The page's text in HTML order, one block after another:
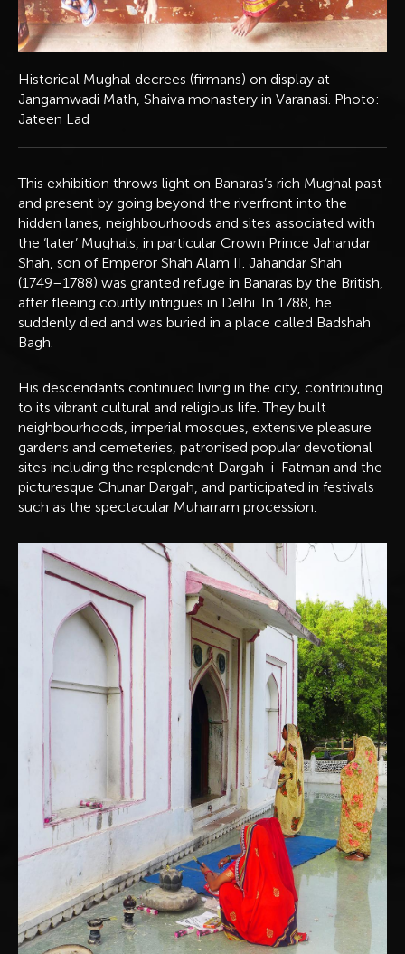
Historical Mughal decrees (firmans) on display at
Jangamwadi Math, Shaiva monastery in Varanasi. Photo:
Jateen Lad
This exhibition throws light on Banaras’s rich Mughal past
and present by going beyond the riverfront into the
hidden lanes, neighbourhoods and sites associated with
the ‘later’ Mughals, in particular Crown Prince Jahandar
Shah, son of Emperor Shah Alam II. Jahandar Shah
(1749–1788) was granted refuge in Banaras by the British,
after fleeing courtly intrigues in Delhi. In 1788, he
suddenly died and was buried in a place called Badshah
Bagh.
His descendants continued living in the city, contributing
to its vibrant cultural and religious life. They built
neighbourhoods, imperial mosques, extensive pleasure
gardens and cemeteries, patronised popular devotional
sites including the resplendent Dargah-i-Fatman and the
picturesque Chunar Dargah, and participated in festivals
such as the spectacular Muharram procession.